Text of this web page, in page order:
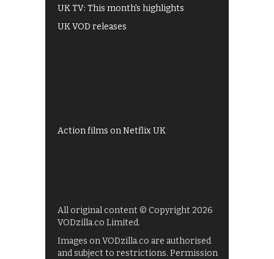
UK TV: This month's highlights
UK VOD releases
Action films on Netflix UK
All original content © Copyright 2026
VODzilla.co Limited.
Images on VODzilla.co are authorised
and subject to restrictions. Permission